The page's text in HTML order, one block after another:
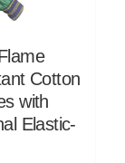
Cotton
with
Elastic-